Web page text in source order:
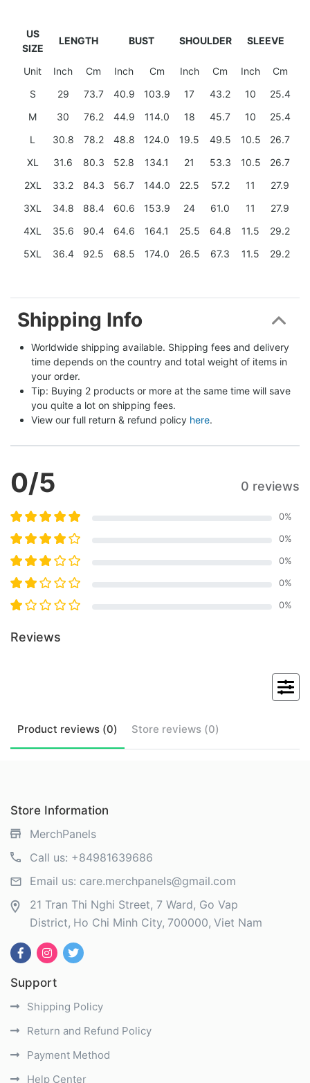
US
SIZE
LENGTH BUST SHOULDER SLEEVE
Unit Inch Cm Inch Cm Inch Cm Inch
Cm
S
29 73.7 40.9 103.9 17 43.2 10
25.4
M
30 76.2 44.9 114.0 18 45.7 10
25.4
L
30.8 78.2 48.8 124.0 19.5 49.5 10.5
26.7
XL
31.6 80.3 52.8 134.1 21 53.3 10.5
26.7
2XL
33.2 84.3 56.7 144.0 22.5 57.2 11
27.9
3XL
34.8 88.4 60.6 153.9 24 61.0 11
27.9
4XL
35.6 90.4 64.6 164.1 25.5 64.8 11.5
29.2
5XL
36.4 92.5 68.5 174.0 26.5 67.3 11.5 29.2
Shipping Info
Worldwide shipping available. Shipping fees and delivery
time depends on the country and total weight of items in
your order.
Tip: Buying 2 products or more at the same time will save
you quite a lot on shipping fees.
View our full return & refund policy here.
0/5 0 reviews
0%
0%
0%
0%
0%
Reviews
Product reviews (0) Store reviews (0)
Store Information
MerchPanels
Call us: +84981639686
Email us: care.merchpanels@gmail.com
21 Tran Thi Nghi Street, 7 Ward, Go Vap
District Ho Chi Minh City 700000 Viet Nam
Support
Shipping Policy
Return and Refund Policy
Payment Method
Help Center